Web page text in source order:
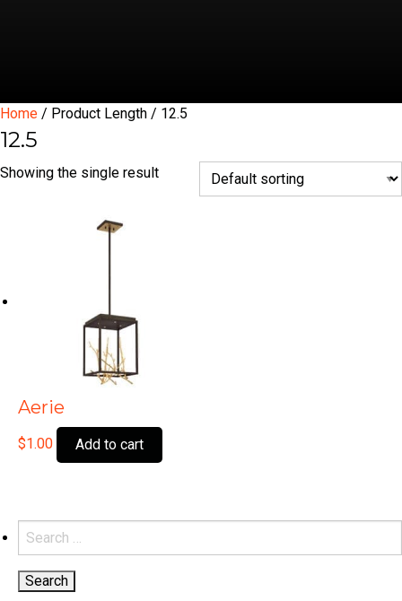
Home / Product Length / 12.5
12.5
Showing the single result
Aerie
$1.00 Add to cart
Search
for: